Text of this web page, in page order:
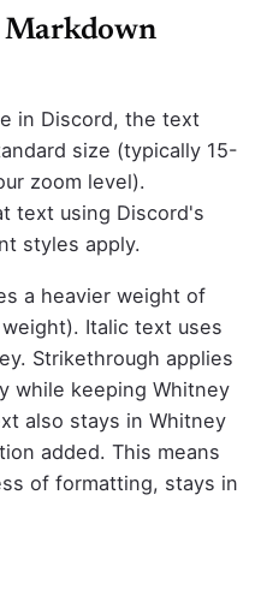
Markdown
in Discord, the text
size (typically 15-
zoom level).
text using Discord's
styles apply.
a heavier weight of
Italic text uses
Strikethrough applies
while keeping Whitney
also stays in Whitney
added. This means
of formatting, stays in